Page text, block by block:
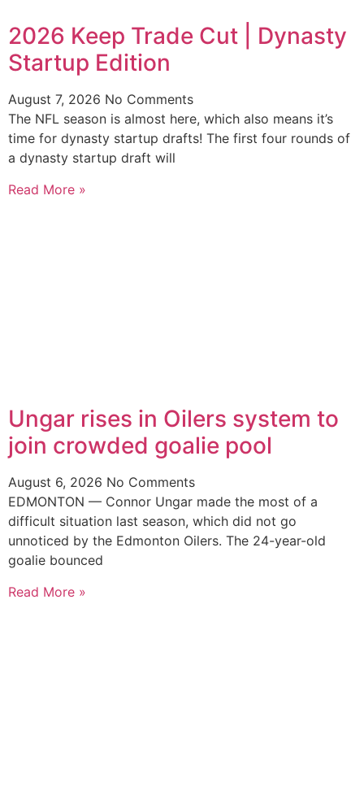
2026 Keep Trade Cut | Dynasty
Startup Edition
August 7, 2026 No Comments
The NFL season is almost here, which also means it’s
time for dynasty startup drafts! The first four rounds of
a dynasty startup draft will
Read More »
Ungar rises in Oilers system to
join crowded goalie pool
August 6, 2026 No Comments
EDMONTON — Connor Ungar made the most of a
difficult situation last season, which did not go
unnoticed by the Edmonton Oilers. The 24-year-old
goalie bounced
Read More »